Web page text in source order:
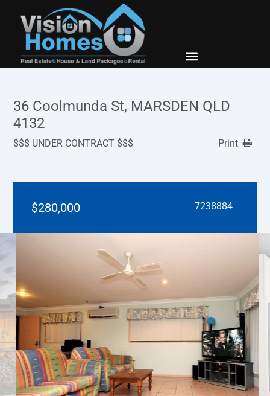
36 Coolmunda St, MARSDEN QLD
4132
$$$ UNDER CONTRACT $$$ Print
$280,000 7238884